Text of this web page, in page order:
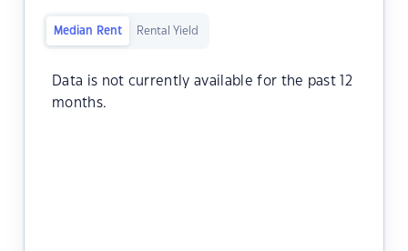
Median Rent Rental Yield
Data is not currently available for the past 12
months.